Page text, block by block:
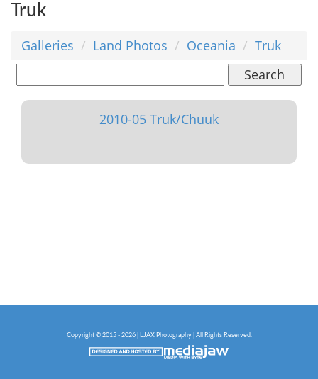
Truk
Galleries Land Photos Oceania
Truk
Search
2010-05 Truk/Chuuk
Copyright © 2015 - 2026 | LJAX Photography | All Rights Reserved.